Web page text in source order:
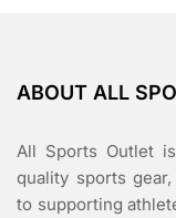
ABOUT ALL
All Sports Outlet
quality sports
to supporting